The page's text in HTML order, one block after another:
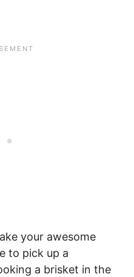
your awesome
to pick up a
a brisket in the